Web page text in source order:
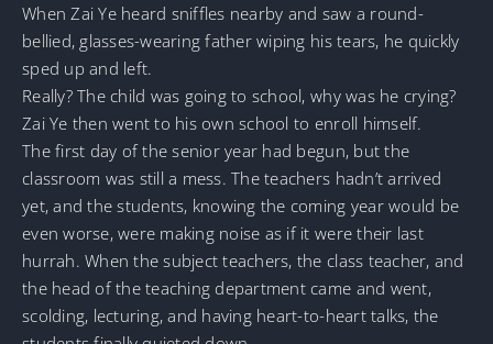
When Zai Ye heard sniffles nearby and saw a round-
bellied, glasses-wearing father wiping his tears, he quickly
sped up and left.
Really? The child was going to school, why was he crying?
Zai Ye then went to his own school to enroll himself.
The first day of the senior year had begun, but the
classroom was still a mess. The teachers hadn’t arrived
yet, and the students, knowing the coming year would be
even worse, were making noise as if it were their last
hurrah. When the subject teachers, the class teacher, and
the head of the teaching department came and went,
scolding, lecturing, and having heart-to-heart talks, the